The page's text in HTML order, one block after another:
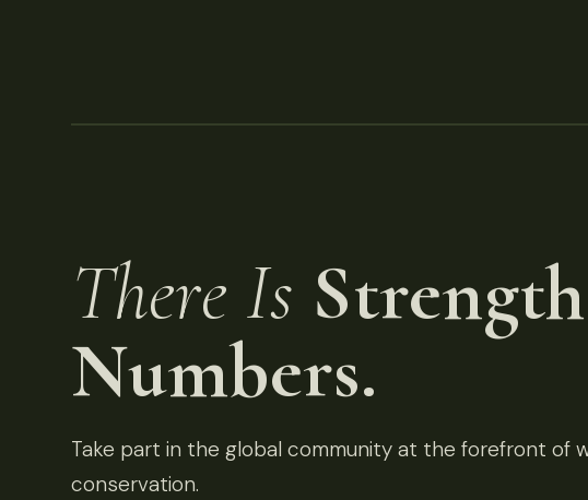
There Is
Numbers.
Take part in the global community at the forefront of
conservation.